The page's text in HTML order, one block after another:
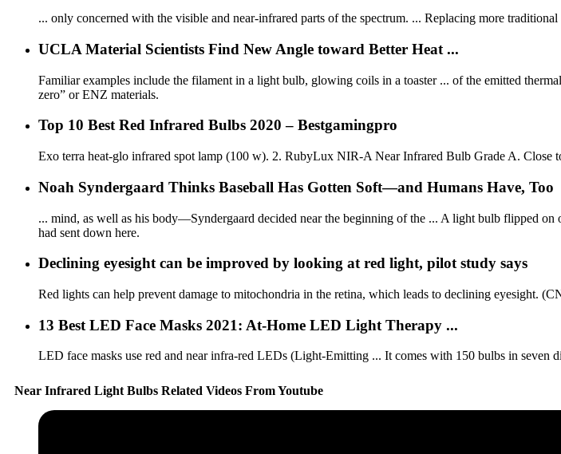
... only concerned with the visible and near-infrared parts of the spectrum. ... Replacing more
UCLA Material Scientists Find New Angle toward Better Heat ...
Familiar examples include the filament in a light bulb, glowing coils in a toaster ... of the emitted
zero” or ENZ materials.
Top 10 Best Red Infrared Bulbs 2020 – Bestgamingpro
Exo terra heat-glo infrared spot lamp (100 w). 2. RubyLux NIR-A Near Infrared Bulb Grade A. Close
Noah Syndergaard Thinks Baseball Has Gotten Soft—and Humans Have, Too
... mind, as well as his body—Syndergaard decided near the beginning of the ... A light bulb flipped
had sent down here.
Declining eyesight can be improved by looking at red light, pilot study says
Red lights can help prevent damage to mitochondria in the retina, which leads to declining eyesight.
13 Best LED Face Masks 2021: At-Home LED Light Therapy ...
LED face masks use red and near infra-red LEDs (Light-Emitting ... It comes with 150 bulbs in seven
Near Infrared Light Bulbs Related Videos From Youtube